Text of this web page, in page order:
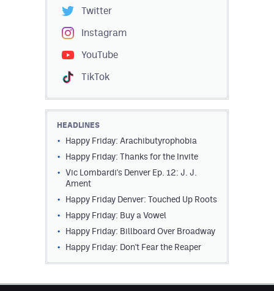
Twitter
Instagram
YouTube
TikTok
HEADLINES
Happy Friday: Arachibutyrophobia
Happy Friday: Thanks for the Invite
Vic Lombardi's Denver Ep. 12: J. J.
Ament
Happy Friday Denver: Touched Up Roots
Happy Friday: Buy a Vowel
Happy Friday: Billboard Over Broadway
Happy Friday: Don't Fear the Reaper